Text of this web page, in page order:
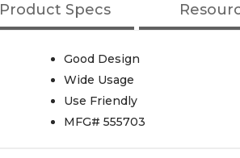
Product Specs
Good Design
Wide Usage
Use Friendly
MFG# 555703